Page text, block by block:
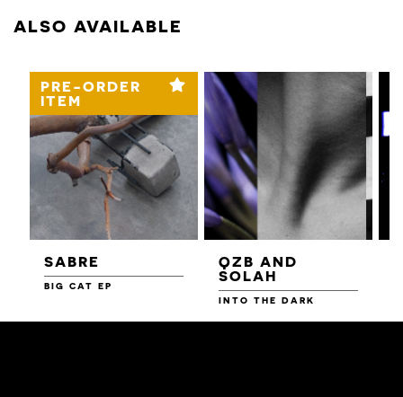
ALSO AVAILABLE
PRE-ORDER
ITEM
SABRE
BIG CAT EP
QZB AND
SOLAH
INTO THE DARK